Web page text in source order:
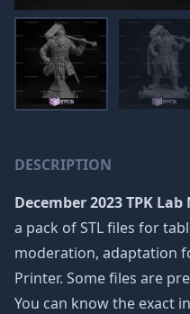
DESCRIPTION
December 2023 TPK
a pack of STL files for
moderation, adaptation
Printer. Some files are
You can know the exact